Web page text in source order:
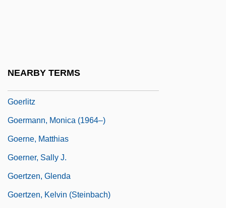
NEARBY TERMS
Goerlitz
Goermann, Monica (1964–)
Goerne, Matthias
Goerner, Sally J.
Goertzen, Glenda
Goertzen, Kelvin (Steinbach)